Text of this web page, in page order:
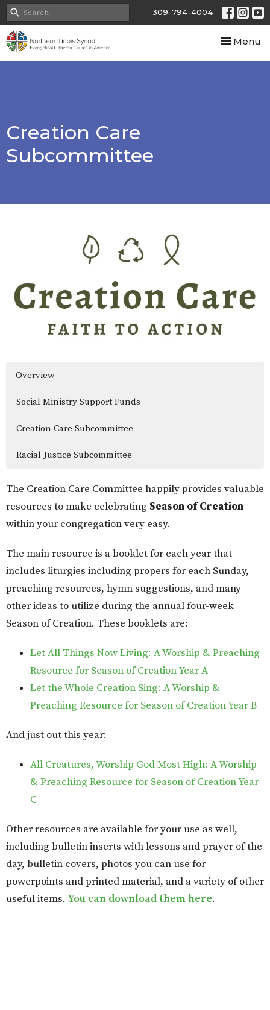
309-794-4004
Toggle
Menu
Creation Care
Subcommittee
Overview
Social Ministry Support Funds
Creation Care Subcommittee
Racial Justice Subcommittee
The Creation Care Committee happily provides valuable
resources to make celebrating Season of Creation
within your congregation very easy.
The main resource is a booklet for each year that
includes liturgies including propers for each Sunday,
preaching resources, hymn suggestions, and many
other ideas to utilize during the annual four-week
Season of Creation. These booklets are:
Let All Things Now Living: A Worship & Preaching
Resource for Season of Creation Year A
Let the Whole Creation Sing: A Worship &
Preaching Resource for Season of Creation Year B
And just out this year:
All Creatures, Worship God Most High: A Worship
& Preaching Resource for Season of Creation Year
C
Other resources are available for your use as well,
including bulletin inserts with lessons and prayer of the
day, bulletin covers, photos you can use for
powerpoints and printed material, and a variety of other
useful items. You can download them here.